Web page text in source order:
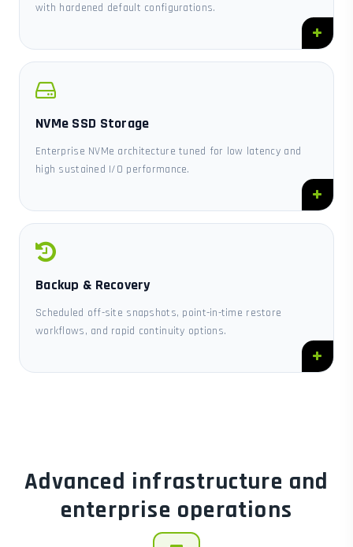
with hardened default configurations.
NVMe SSD Storage
Enterprise NVMe architecture tuned for low latency and
high sustained I/O performance.
Backup & Recovery
Scheduled off-site snapshots, point-in-time restore
workflows, and rapid continuity options.
Advanced infrastructure and
enterprise operations